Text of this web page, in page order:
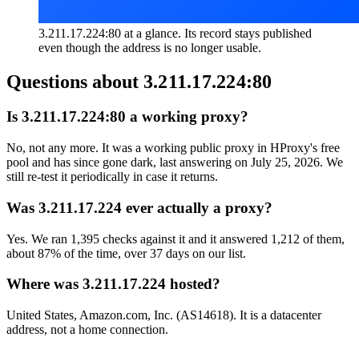
3.211.17.224:80 at a glance. Its record stays published
even though the address is no longer usable.
Questions about 3.211.17.224:80
Is 3.211.17.224:80 a working proxy?
No, not any more. It was a working public proxy in HProxy's free
pool and has since gone dark, last answering on July 25, 2026. We
still re-test it periodically in case it returns.
Was 3.211.17.224 ever actually a proxy?
Yes. We ran 1,395 checks against it and it answered 1,212 of them,
about 87% of the time, over 37 days on our list.
Where was 3.211.17.224 hosted?
United States, Amazon.com, Inc. (AS14618). It is a datacenter
address, not a home connection.